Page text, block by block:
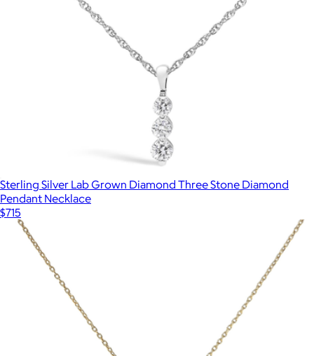
Sterling Silver Lab Grown Diamond Three Stone Diamond
Pendant Necklace
$715